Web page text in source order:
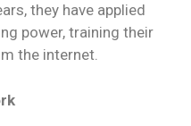
they have applied
power, training their
the internet.